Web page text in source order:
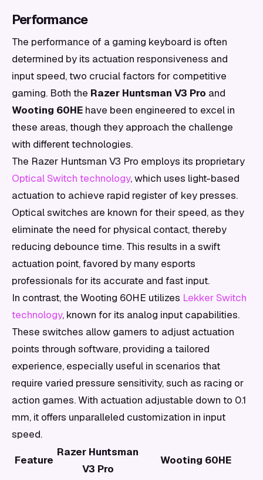
Performance
The performance of a gaming keyboard is often
determined by its actuation responsiveness and
input speed, two crucial factors for competitive
gaming. Both the Razer Huntsman V3 Pro and
Wooting 60HE have been engineered to excel in
these areas, though they approach the challenge
with different technologies.
The Razer Huntsman V3 Pro employs its proprietary
Optical Switch technology, which uses light-based
actuation to achieve rapid register of key presses.
Optical switches are known for their speed, as they
eliminate the need for physical contact, thereby
reducing debounce time. This results in a swift
actuation point, favored by many esports
professionals for its accurate and fast input.
In contrast, the Wooting 60HE utilizes Lekker Switch
technology, known for its analog input capabilities.
These switches allow gamers to adjust actuation
points through software, providing a tailored
experience, especially useful in scenarios that
require varied pressure sensitivity, such as racing or
action games. With actuation adjustable down to 0.1
mm, it offers unparalleled customization in input
speed.
Feature
Razer Huntsman
V3 Pro
Wooting 60HE